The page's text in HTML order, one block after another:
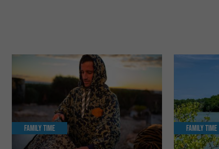
Family Time Family Time